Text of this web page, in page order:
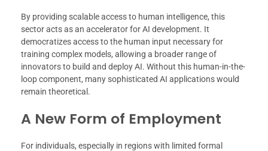
By providing scalable access to human intelligence, this
sector acts as an accelerator for AI development. It
democratizes access to the human input necessary for
training complex models, allowing a broader range of
innovators to build and deploy AI. Without this human-in-the-
loop component, many sophisticated AI applications would
remain theoretical.
A New Form of Employment
For individuals, especially in regions with limited formal